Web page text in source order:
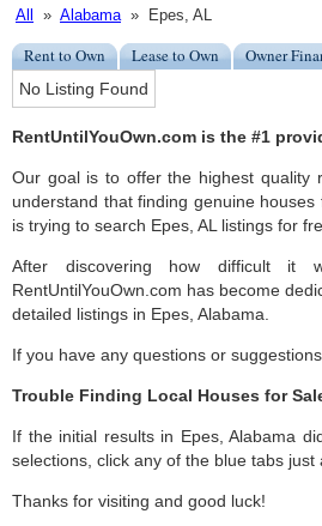
All » Alabama» Epes, AL
Rent to Own Lease to Own Owner
No Listing Found
RentUntilYouOwn.com is the #1
Our goal is to offer the highest quality
understand that finding genuine
is trying to search Epes, AL listings for
After discovering how difficult it
RentUntilYouOwn.com has become
detailed listings in Epes, Alabama.
If you have any questions or
Trouble Finding Local Houses for
If the initial results in Epes, Alabama
selections, click any of the blue tabs
Thanks for visiting and good luck!